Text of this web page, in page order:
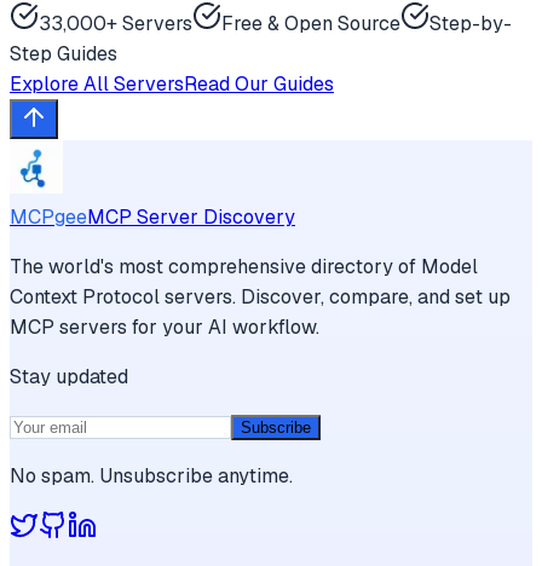
33,000+ Servers Free & Open Source
Step-by-
Step Guides
Explore All ServersRead Our Guides
MCPgeeMCP Server Discovery
The world's most comprehensive directory of Model
Context Protocol servers. Discover, compare, and set up
MCP servers for your AI workflow.
Stay updated
Subscribe
No spam. Unsubscribe anytime.